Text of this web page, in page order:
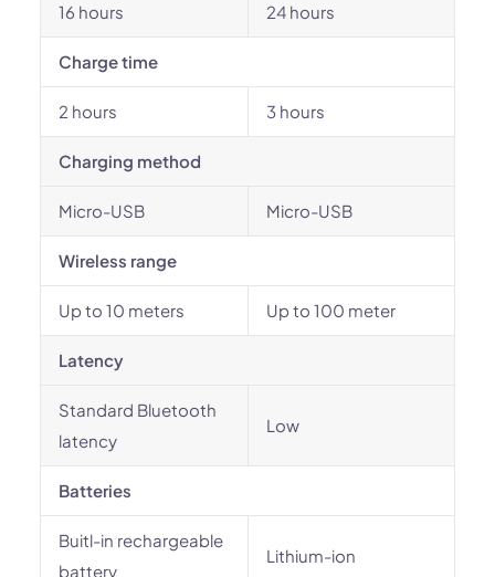
16 hours 24 hours
Charge time
2 hours 3 hours
Charging method
Micro-USB Micro-USB
Wireless range
Up to 10 meters Up to 100 meter
Latency
Standard Bluetooth
latency
Low
Batteries
Buitl-in rechargeable
battery
Lithium-ion